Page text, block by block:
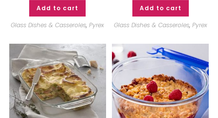
Add to cart
Glass Dishes & Casseroles,Pyrex
Add to cart
Glass Dishes & Casseroles, Pyrex